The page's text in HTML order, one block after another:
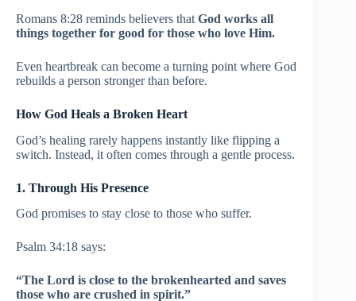
Romans 8:28 reminds believers that God works all
things together for good for those who love Him.
Even heartbreak can become a turning point where God
rebuilds a person stronger than before.
How God Heals a Broken Heart
God’s healing rarely happens instantly like flipping a
switch. Instead, it often comes through a gentle process.
1. Through His Presence
God promises to stay close to those who suffer.
Psalm 34:18 says:
“The Lord is close to the brokenhearted and saves
those who are crushed in spirit.”